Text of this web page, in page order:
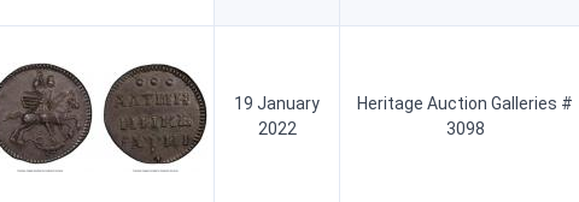
19 January
2022
Heritage Auction Galleries #
3098